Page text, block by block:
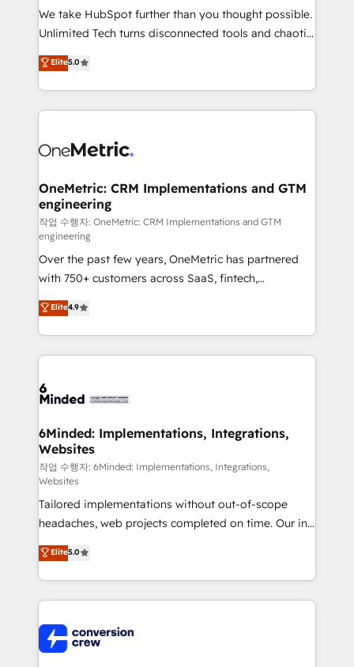
fit like a glove. We’re committed to being both
highly effective and fun to work with. We believe in
relationships. Your success is our success, and we’re
all in this together! From startup to enterprise, we’ll
what matters most: growing your business and
wowing your customers. Let’s make HubSpot work
We take HubSpot further than you thought possible.
Unlimited Tech turns disconnected tools and chaotic
processes into a seamless, high-performing revenue
engine. We combine RevOps strategy with deep
technical execution to help teams scale faster—with
cleaner data, smarter automation, and more
Implementation & Migration · Native & Custom
Reporting & Analytics · GTM Architecture · Sales &
Marketing Enablement If you’re ready to elevate
HubSpot from “just your CRM” to your growth
infrastructure—let’s talk.
Elite5.0
OneMetric: CRM Implementations and GTM
engineering
작업 수행자: OneMetric: CRM Implementations and GTM
engineering
Over the past few years, OneMetric has partnered
with 750+ customers across SaaS, fintech,
healthcare, real estate, and other industries. With
150+ HubSpot-certified experts, we deliver scalable
solutions to complex GTM and RevOps challenges.
Our Expertise 🔹 Onboarding & Implementation:
tailored to your GTM motion. 🔹 Migrations: Move
downtime. 🔹 RevOps Strategy: Align teams,
processes, and data to drive revenue efficiency. 🔹
Integrations: Connect HubSpot with your tech stack
for better adoption. 🔹 Custom Solutions: Build
tailored apps, workflows, and configurations. We are
SOC 2 Type II and ISO 27001 certified, reinforcing
our commitment to data security and compliance. At
OneMetric, we help revenue teams focus on the
OneMetric that matters most: revenue.
Elite4.9
6Minded: Implementations, Integrations,
Websites
작업 수행자: 6Minded: Implementations, Integrations,
Websites
Tailored implementations without out-of-scope
headaches, web projects completed on time. Our in-
house team of certified CRM architects, experts,
developers, designers, and marketers handles all
aspects of your HubSpot. ✨ 400+ global clients ✨
100+ seamless migrations from 15+ different CRMs
implementations, and 5,000+ pages ✨ CS: Clients
generating 7-digit MRR from inbound campaigns ✨
Elite5.0